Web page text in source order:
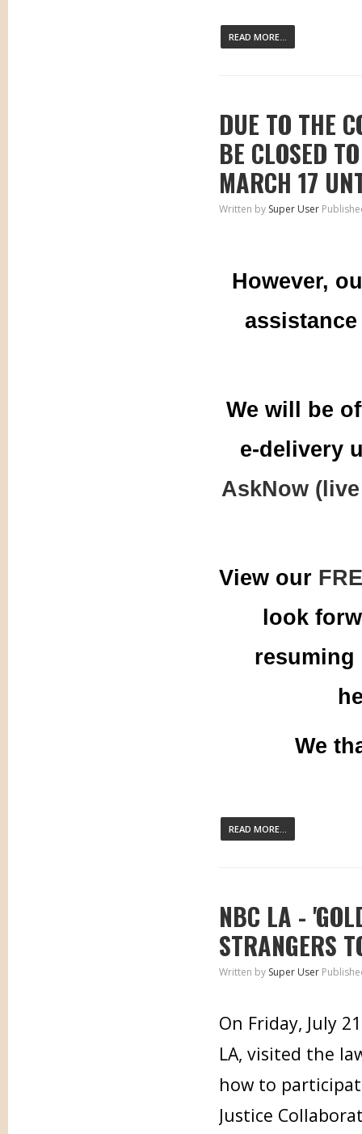
READ MORE...
DUE TO THE
BE CLOSED
MARCH 17
Written by Super User
However,
We will be
e-delivery
AskNow
View our
look
We
READ MORE...
NBC LA -
STRANGERS
Written by Super User
On Friday, July
LA, visited the
how to
Justice